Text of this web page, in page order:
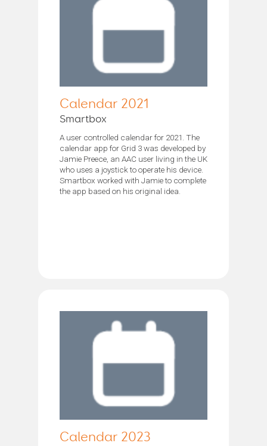
Calendar 2021
Smartbox
A user controlled calendar for 2021. The
calendar app for Grid 3 was developed by
Jamie Preece, an AAC user living in the UK
who uses a joystick to operate his device.
Smartbox worked with Jamie to complete
the app based on his original idea.
Calendar 2023